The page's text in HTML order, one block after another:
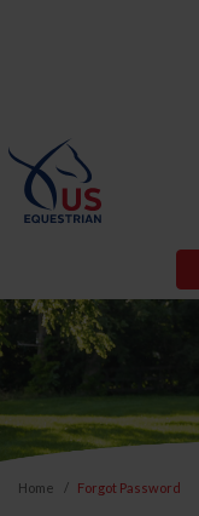
Home Forgot Password